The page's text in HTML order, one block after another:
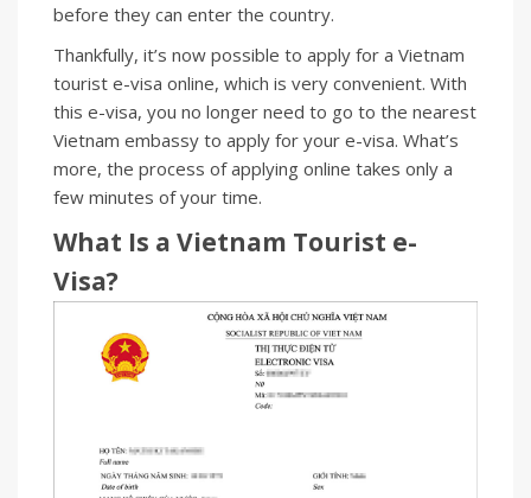
before they can enter the country.
Thankfully, it’s now possible to apply for a Vietnam
tourist e-visa online, which is very convenient. With
this e-visa, you no longer need to go to the nearest
Vietnam embassy to apply for your e-visa. What’s
more, the process of applying online takes only a
few minutes of your time.
What Is a Vietnam Tourist e-
Visa?